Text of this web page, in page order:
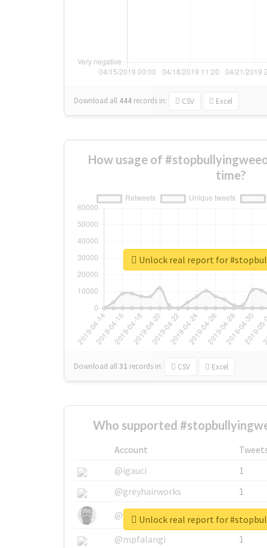
Download all 444 records in: CSV Excel
How usage of
time?
Download all31 records in: CSV Excel
Unlock real report for
Who supported
Account
@igauci
1
@greyhairworks
1
@glynmottershead
1
@mpfalangi
1
Unlock real report for